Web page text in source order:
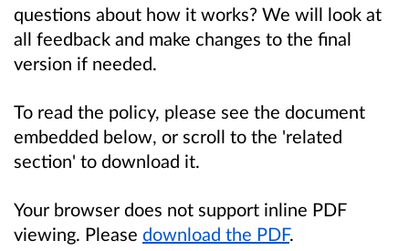
questions about how it works? We will look at
all feedback and make changes to the final
version if needed.
To read the policy, please see the document
embedded below, or scroll to the 'related
section' to download it.
Your browser does not support inline PDF
viewing. Please download the PDF.